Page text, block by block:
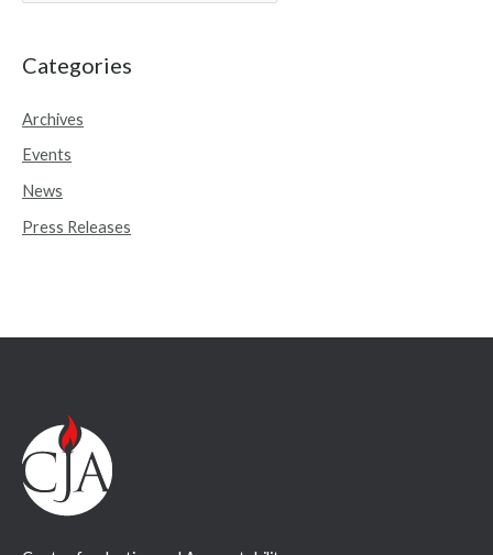
r
h
f
o
r
Categories
Archives
Events
News
Press Releases